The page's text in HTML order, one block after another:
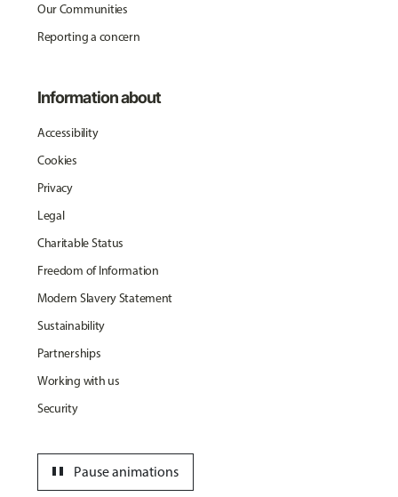
Our Communities
Reporting a concern
Information about
Accessibility
Cookies
Privacy
Legal
Charitable Status
Freedom of Information
Modern Slavery Statement
Sustainability
Partnerships
Working with us
Security
Pause animations
pause